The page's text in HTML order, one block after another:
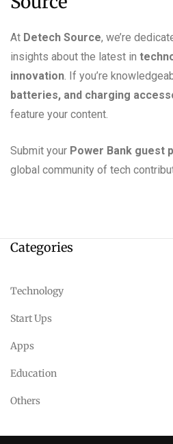
At Detech Source, we’re
insights about the latest in
innovation . If you’re
batteries, and charging
feature your content.
Submit your Power Bank guest
global community of tech
Categories
Technology
Start Ups
Apps
Education
Others